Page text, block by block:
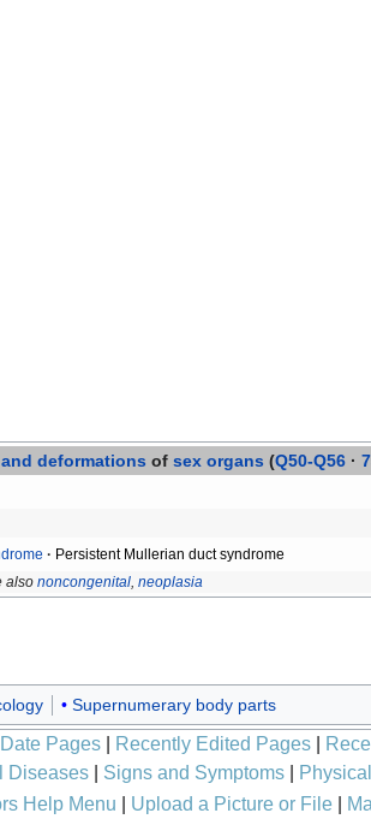
deformations of sex organs (Q50-Q56 ·
· Persistent Mullerian duct syndrome
also noncongenital neoplasia
Supernumerary body parts
Pages Recently Edited Pages
Diseases| Signs and Symptoms|
Help Menu Upload a Picture or File|